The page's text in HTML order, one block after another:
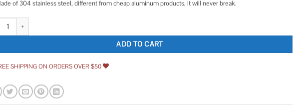
of 304 stainless steel, different from cheap aluminum products, it will never break.
x 1.25 Magnetic Oil Drain Plug Stainless Steel with Crush Washer Gasket for most Toyota Lexus Nissan
ADD TO CART
SHIPPING ON ORDERS OVER $50